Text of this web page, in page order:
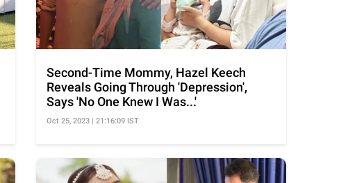
Second-Time Mommy, Hazel Keech
Reveals Going Through 'Depression',
Says 'No One Knew I Was...'
Oct 25, 2023 | 21:16:09 IST